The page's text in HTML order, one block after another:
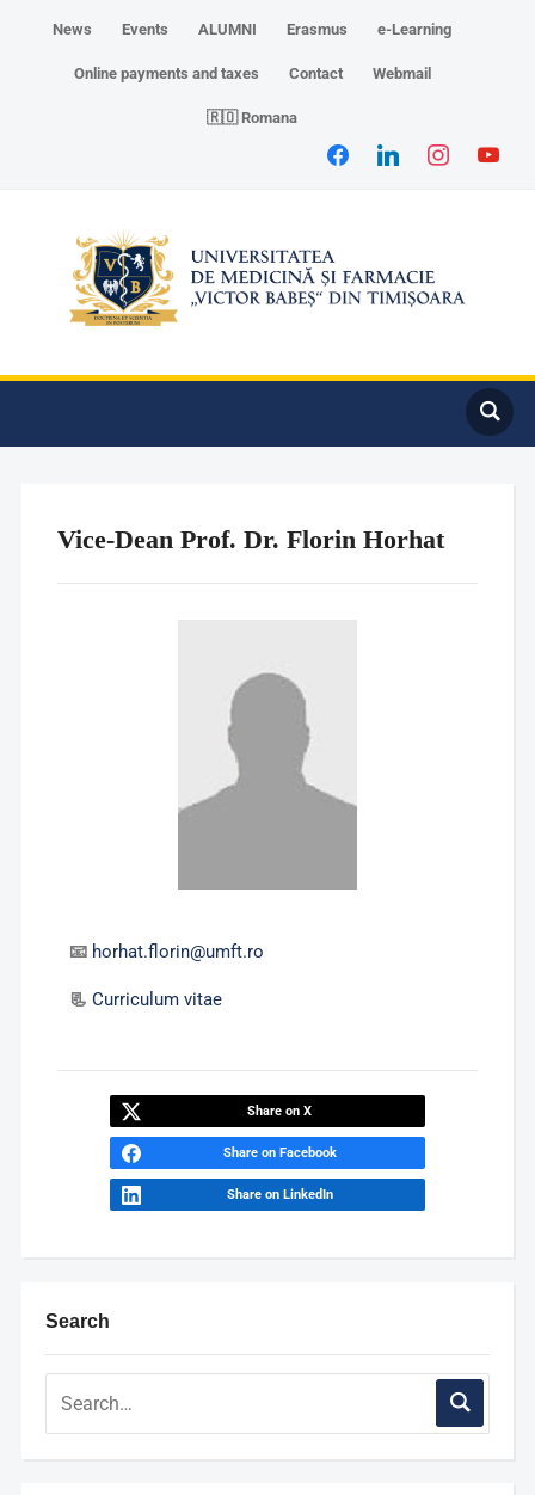
News Events ALUMNI Erasmus e-Learning
Online payments and taxes Contact Webmail
🇷🇴 Romana
Search
Vice-Dean Prof. Dr. Florin Horhat
📧 horhat.florin@umft.ro
📃 Curriculum vitae
Share on X
Share on Facebook
Share on LinkedIn